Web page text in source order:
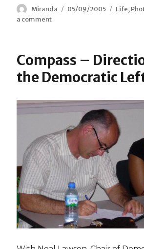
Author
Miranda
Posted
05/09/2005 Life,
a comment
London’s
performers
Compass –
the Democratic